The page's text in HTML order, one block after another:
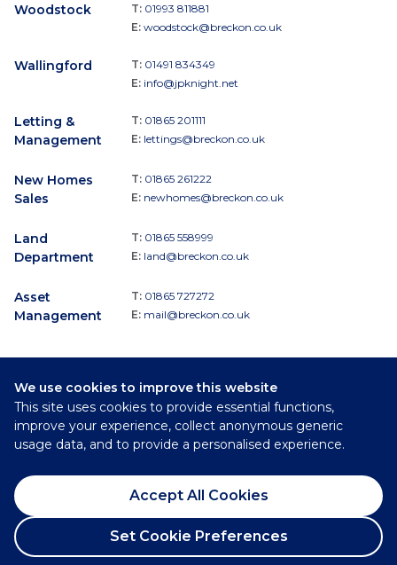
We use cookies to improve this website
This site uses cookies to provide essential functions,
improve your experience, collect anonymous generic
usage data, and to provide a personalised experience.
Accept All Cookies
Set Cookie Preferences
Woodstock T: 01993 811881
E: woodstock@breckon.co.uk
Wallingford T: 01491 834349
E: info@jpknight.net
Letting &
Management
T: 01865 201111
E: lettings@breckon.co.uk
New Homes
Sales
T: 01865 261222
E: newhomes@breckon.co.uk
Land
Department
T: 01865 558999
E: land@breckon.co.uk
Asset
Management
T: 01865 727272
E: mail@breckon.co.uk
Follow
Breckon & Breckon:
©
Privacy Policy
Cookie Policy
Complaints Procedure